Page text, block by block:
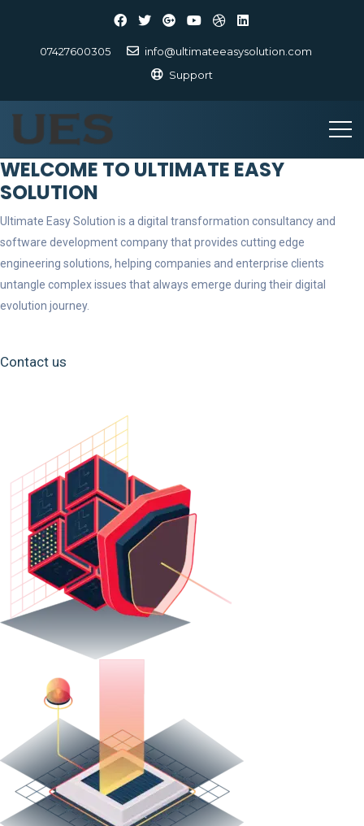
07427600305
info@ultimateeasysolution.com
Support
WELCOME TO ULTIMATE EASY
SOLUTION
Ultimate Easy Solution is a digital transformation consultancy and
software development company that provides cutting edge
engineering solutions, helping companies and enterprise clients
untangle complex issues that always emerge during their digital
evolution journey.
Contact us